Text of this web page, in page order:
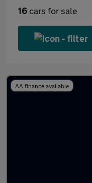
16 cars for sale
AA finance available